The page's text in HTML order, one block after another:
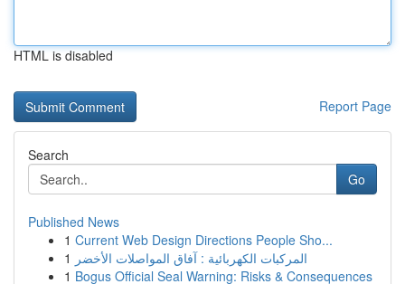
HTML is disabled
Report Page
Search
Go
Published News
1 Current Web Design Directions People Sho...
1 المركبات الكهربائية : آفاق المواصلات الأخضر
1 Bogus Official Seal Warning: Risks & Consequences